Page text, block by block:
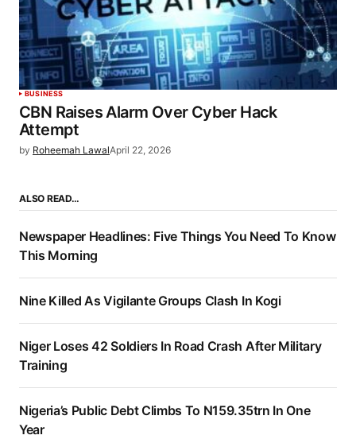
BUSINESS
CBN Raises Alarm Over Cyber Hack
Attempt
by Roheemah LawalApril 22, 2026
ALSO READ…
Newspaper Headlines: Five Things You Need To Know
This Morning
Nine Killed As Vigilante Groups Clash In Kogi
Niger Loses 42 Soldiers In Road Crash After Military
Training
Nigeria’s Public Debt Climbs To N159.35trn In One
Year